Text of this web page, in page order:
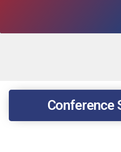
Conference